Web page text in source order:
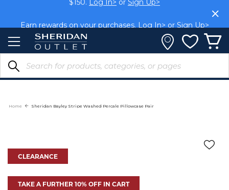
Content
$150. Log In> Sign Up>
Earn rewards on your purchases. Sign Up>
Home Sheridan Bayley Stripe Washed Percale Pillowcase Pair
CLEARANCE
TAKE A FURTHER 10% OFF IN CART